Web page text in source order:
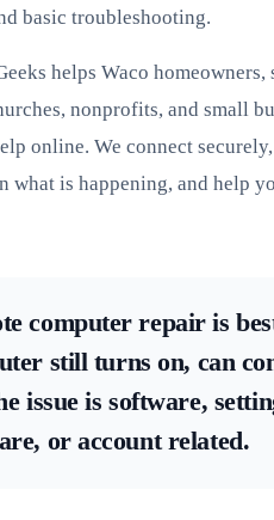
basic troubleshooting.
helps Waco homeowners,
nonprofits, and small
online. We connect
what is happening, and help
computer repair is
still turns on, can
issue is software,
or account related.